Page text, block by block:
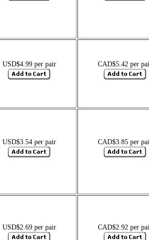
USD$4.99 per pair CAD$5.42 per
USD$3.54 per pair CAD$3.85 per
USD$2.69 per pair CAD$2.92 per